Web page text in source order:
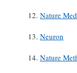
Nature
Neuron
Nature